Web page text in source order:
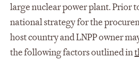
large nuclear power plant. Prior
national strategy for the
host country and LNPP owner
the following factors outlined in